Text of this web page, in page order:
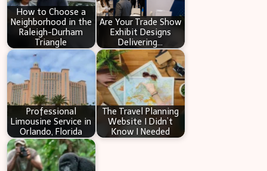
How to Choose a
Neighborhood in the
Raleigh-Durham
Triangle
Are Your Trade Show
Exhibit Designs
Delivering…
Professional
Limousine Service in
Orlando, Florida
The Travel Planning
Website I Didn’t
Know I Needed